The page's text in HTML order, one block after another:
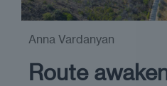
Route
Anna Vardanyan